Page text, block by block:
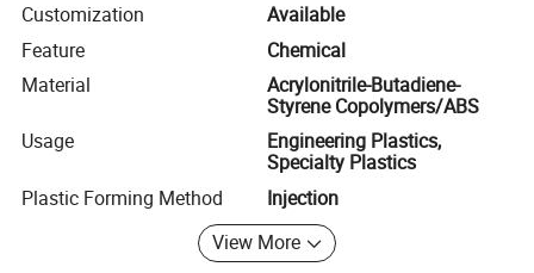
Customization
Available
Feature
Chemical
Material
Acrylonitrile-Butadiene-
Styrene Copolymers/ABS
Usage
Engineering Plastics,
Specialty Plastics
Plastic Forming Method
Injection
View More